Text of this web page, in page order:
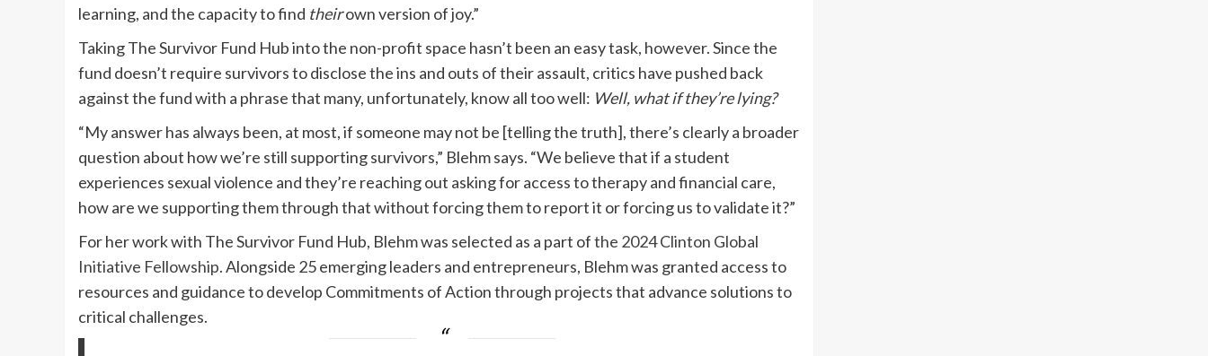
learning, and the capacity to find theirown version of joy.”
Taking The Survivor Fund Hub into the non-profit space hasn’t been an easy task, however. Since the
fund doesn’t require survivors to disclose the ins and outs of their assault, critics have pushed back
against the fund with a phrase that many, unfortunately, know all too well: Well, what if they’re lying?
“My answer has always been, at most, if someone may not be [telling the truth], there’s clearly a broader
question about how we’re still supporting survivors,” Blehm says. “We believe that if a student
experiences sexual violence and they’re reaching out asking for access to therapy and financial care,
how are we supporting them through that without forcing them to report it or forcing us to validate it?”
For her work with The Survivor Fund Hub, Blehm was selected as a part ofthe 2024 Clinton Global
Initiative Fellowship. Alongside 25 emerging leaders and entrepreneurs, Blehm was granted access to
resources and guidance to develop Commitments of Action through projects that advance solutions to
critical challenges.